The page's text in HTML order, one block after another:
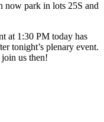
now park in lots 25S and
at 1:30 PM today has
tonight’s plenary event.
us then!